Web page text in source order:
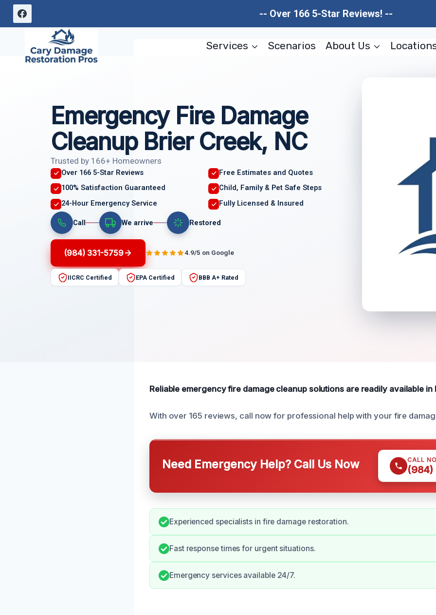
Skip
-- Over 166 5-Star Reviews! --
Services Scenarios About Us
Emergency Fire Damage
Cleanup Brier Creek, NC
Trusted by 166+ Homeowners
Over 166 5-Star Reviews
Free Estimates and Quotes
100% Satisfaction Guaranteed
Child, Family & Pet Safe Steps
24-Hour Emergency Service
Fully Licensed & Insured
Call We arrive Restored
(984) 331-5759 4.9/5 on Google
IICRC Certified EPA Certified BBB A+ Rated
Reliable emergency fire damage cleanup solutions are readily available in
With over 165 reviews, call now for professional help with your fire
Need Emergency Help? Call Us Now CALL
(984)
Experienced specialists in fire damage restoration.
Fast response times for urgent situations.
Emergency services available 24/7.